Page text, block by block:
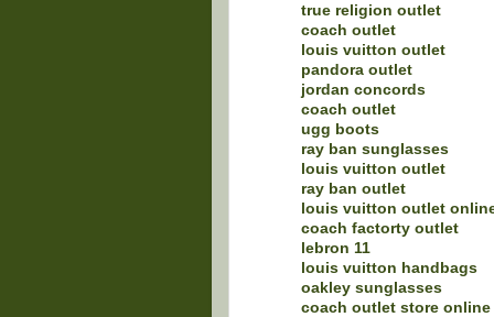
true religion outlet
coach outlet
louis vuitton outlet
pandora outlet
jordan concords
coach outlet
ugg boots
ray ban sunglasses
louis vuitton outlet
ray ban outlet
louis vuitton outlet
coach factorty outlet
lebron 11
louis vuitton handbags
oakley sunglasses
coach outlet store online